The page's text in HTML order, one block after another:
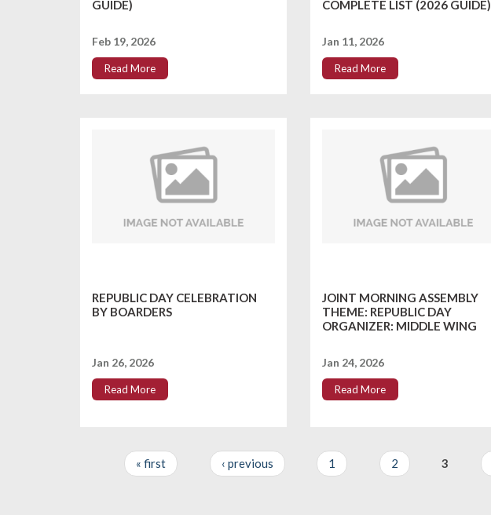
GUIDE)
Feb 19, 2026
Read More
COMPLETE LIST (2026 GUIDE)
Jan 11, 2026
Read More
REPUBLIC DAY CELEBRATION
BY BOARDERS
Jan 26, 2026
Read More
JOINT MORNING ASSEMBLY
THEME: REPUBLIC DAY
ORGANIZER: MIDDLE WING
Jan 24, 2026
Read More
Pages
« first ‹ previous 1 2 3